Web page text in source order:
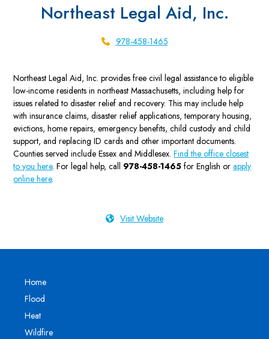
Northeast Legal Aid, Inc.
978-458-1465
Northeast Legal Aid, Inc. provides free civil legal assistance to eligible
low-income residents in northeast Massachusetts, including help for
issues related to disaster relief and recovery. This may include help
with insurance claims, disaster relief applications, temporary housing,
evictions, home repairs, emergency benefits, child custody and child
support, and replacing ID cards and other important documents.
Counties served include Essex and Middlesex.Find the office closest
to you here. For legal help, call 978-458-1465 for English orapply
online here.
Visit Website
Home
Flood
Heat
Wildfire